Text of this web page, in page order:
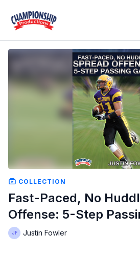
COLLECTION
Fast-Paced, No
Offense: 5-Step
Justin Fowler